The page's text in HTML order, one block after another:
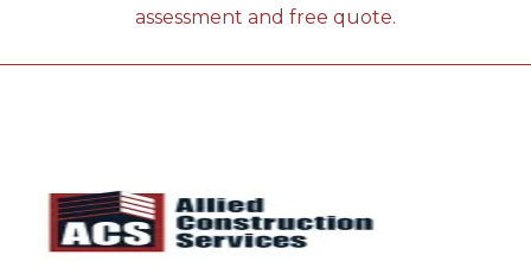
assessment and free quote.